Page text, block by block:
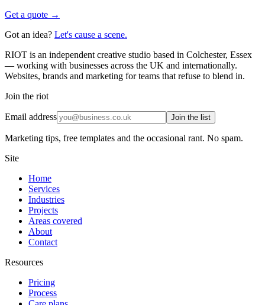
Get a quote →
Got an idea? Let's cause a scene.
RIOT is an independent creative studio based in Colchester, Essex
— working with businesses across the UK and internationally.
Websites, brands and marketing for teams that refuse to blend in.
Join the riot
Email address Join the list
Marketing tips, free templates and the occasional rant. No spam.
Site
Home
Services
Industries
Projects
Areas covered
About
Contact
Resources
Pricing
Process